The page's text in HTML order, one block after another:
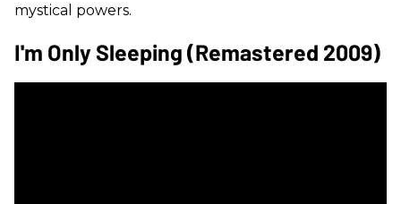
mystical powers.
I'm Only Sleeping (Remastered 2009)